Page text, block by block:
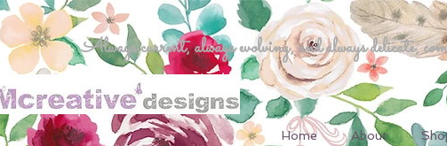
Always current, always evolving, and always delicate,
Home About